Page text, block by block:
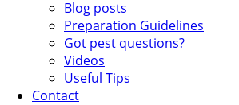
Blog posts
Preparation Guidelines
Got pest questions?
Videos
Useful Tips
Contact